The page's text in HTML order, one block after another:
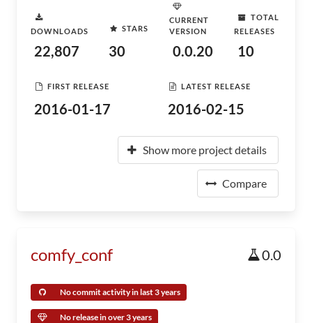
DOWNLOADS
22,807
STARS
30
CURRENT
VERSION
0.0.20
TOTAL
RELEASES
10
FIRST RELEASE
2016-01-17
LATEST RELEASE
2016-02-15
Show more project details
Compare
comfy_conf 0.0
No commit activity in last 3 years
No release in over 3 years